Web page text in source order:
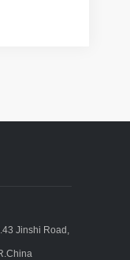
Jinshi Road,